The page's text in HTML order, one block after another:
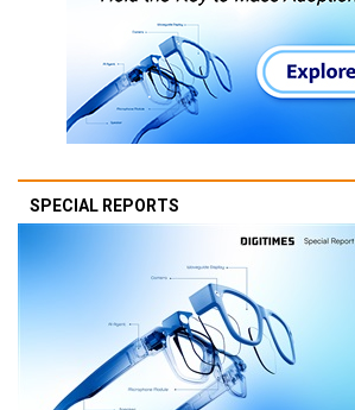
SPECIAL REPORTS